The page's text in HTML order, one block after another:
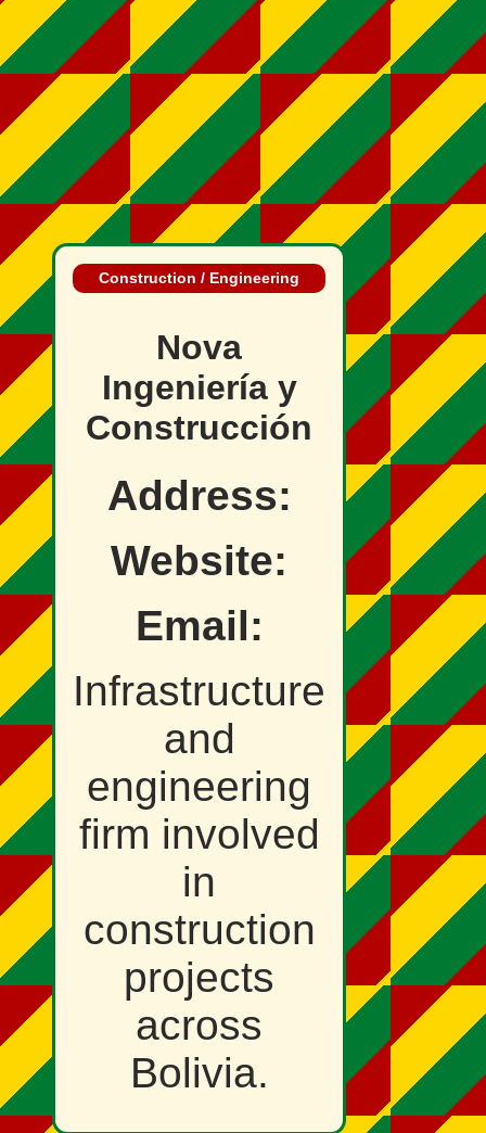
Construction / Engineering
Nova
Ingeniería y
Construcción
Address:
Website:
Email:
Infrastructure
and
engineering
firm involved
in
construction
projects
across
Bolivia.